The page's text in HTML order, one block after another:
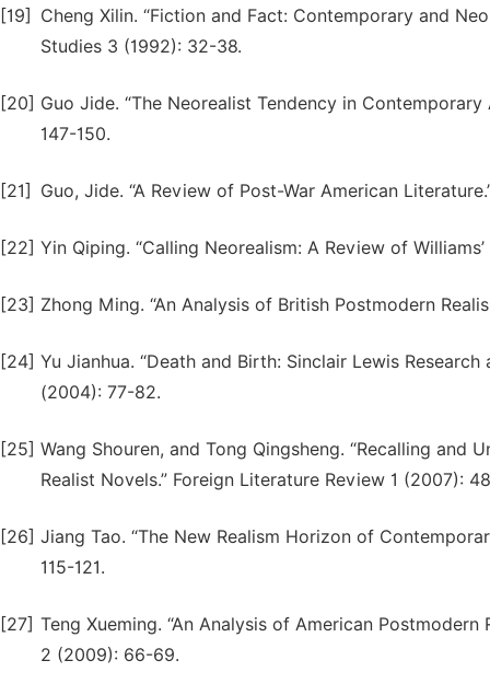
[19]
Cheng Xilin. “Fiction and Fact: Contemporary and
Studies 3 (1992): 32-38.
[20] Guo Jide. “The Neorealist Tendency in
147-150.
[21] Guo, Jide. “A Review of Post-War American
[22] Yin Qiping. “Calling Neorealism: A Review of
[23] Zhong Ming. “An Analysis of British Postmodern
[24] Yu Jianhua. “Death and Birth: Sinclair Lewis
(2004): 77-82.
[25] Wang Shouren, and Tong Qingsheng. “Recalling and
Realist Novels.” Foreign Literature Review 1 (2007):
[26] Jiang Tao. “The New Realism Horizon of
115-121.
[27] Teng Xueming. “An Analysis of American
2 (2009): 66-69.